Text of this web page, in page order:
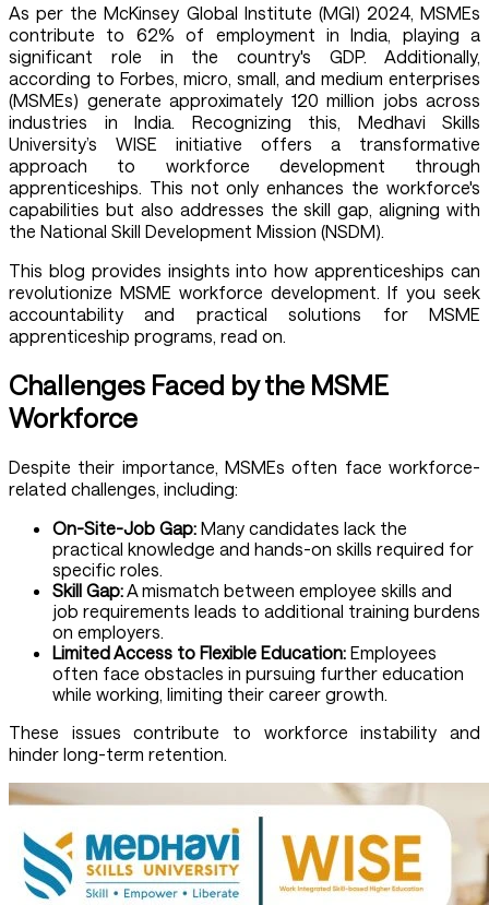
As per the McKinsey Global Institute (MGI) 2024, MSMEs
contribute to 62% of employment in India, playing a
significant role in the country's GDP. Additionally,
according to Forbes, micro, small, and medium enterprises
(MSMEs) generate approximately 120 million jobs across
industries in India. Recognizing this, Medhavi Skills
University’s WISE initiative offers a transformative
approach to workforce development through
apprenticeships. This not only enhances the workforce's
capabilities but also addresses the skill gap, aligning with
the National Skill Development Mission (NSDM).
This blog provides insights into how apprenticeships can
revolutionize MSME workforce development. If you seek
accountability and practical solutions for MSME
apprenticeship programs, read on.
Challenges Faced by the MSME
Workforce
Despite their importance, MSMEs often face workforce-
related challenges, including:
On-Site-Job Gap: Many candidates lack the
practical knowledge and hands-on skills required for
specific roles.
Skill Gap: A mismatch between employee skills and
job requirements leads to additional training burdens
on employers.
Limited Access to Flexible Education: Employees
often face obstacles in pursuing further education
while working, limiting their career growth.
These issues contribute to workforce instability and
hinder long-term retention.